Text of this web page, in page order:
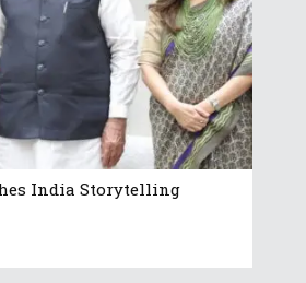
India Storytelling